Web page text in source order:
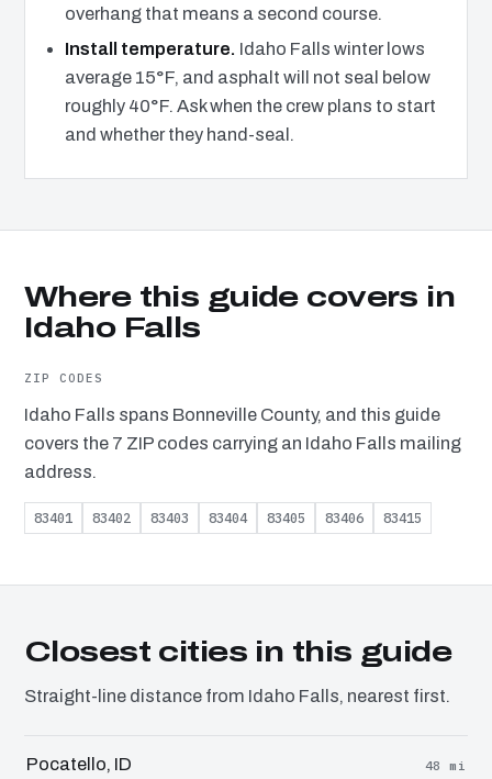
overhang that means a second course.
Install temperature. Idaho Falls winter lows
average 15°F, and asphalt will not seal below
roughly 40°F. Ask when the crew plans to start
and whether they hand-seal.
Where this guide covers in
Idaho Falls
ZIP CODES
Idaho Falls spans Bonneville County, and this guide
covers the 7 ZIP codes carrying an Idaho Falls mailing
address.
83401 83402 83403 83404 83405 83406 83415
Closest cities in this guide
Straight-line distance from Idaho Falls, nearest first.
Pocatello, ID 48 mi